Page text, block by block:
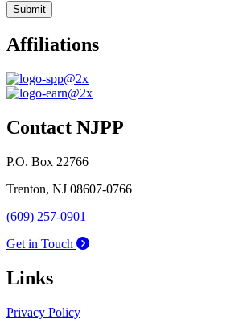
Affiliations
Contact NJPP
P.O. Box 22766
Trenton, NJ 08607-0766
(609) 257-0901
Get in Touch
Links
Privacy Policy